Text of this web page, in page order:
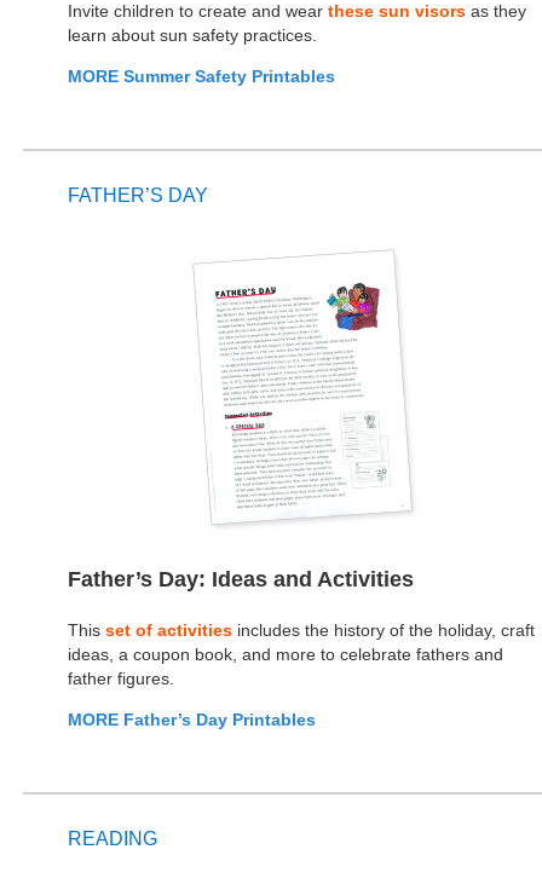
Invite children to create and wear these sun visors as they
learn about sun safety practices.
MORE Summer Safety Printables
FATHER’S DAY
Father’s Day: Ideas and Activities
This set of activities includes the history of the holiday, craft
ideas, a coupon book, and more to celebrate fathers and
father figures.
MORE Father’s Day Printables
READING